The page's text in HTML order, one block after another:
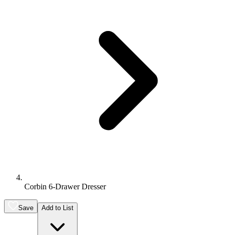
Corbin 6-Drawer Dresser
Save Add to List